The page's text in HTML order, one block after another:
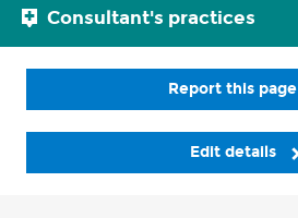
Consultant's practices
Report this page
Edit details